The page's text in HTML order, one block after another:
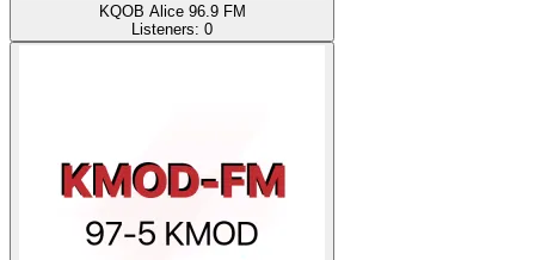
KQOB Alice 96.9 FM
Listeners: 0